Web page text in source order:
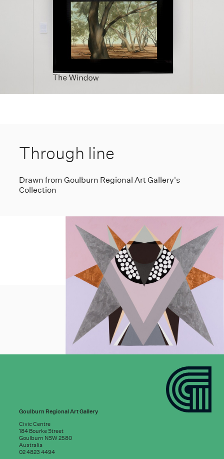
Through line
Drawn from Goulburn Regional Art Gallery's
Collection
Goulburn Regional Art Gallery
Civic Centre
184 Bourke Street
Goulburn NSW 2580
Australia
02 4823 4494